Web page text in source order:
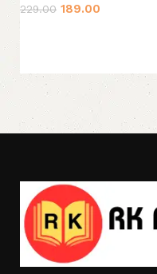
229.00 189.00